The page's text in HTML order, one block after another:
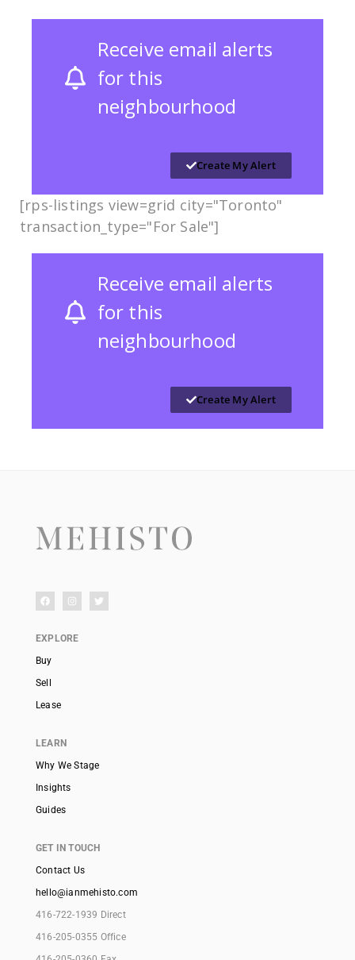
Receive email alerts
for this
neighbourhood
Create My Alert
[rps-listings view=grid city="Toronto"
transaction_type="For Sale"]
Receive email alerts
for this
neighbourhood
Create My Alert
EXPLORE
Buy
Sell
Lease
LEARN
Why We Stage
Insights
Guides
GET IN TOUCH
Contact Us
hello@ianmehisto.com
416-722-1939 Direct
416-205-0355 Office